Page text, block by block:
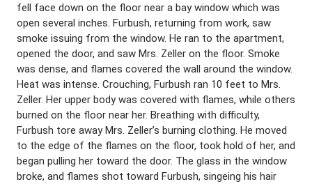
fell face down on the floor near a bay window which was
open several inches. Furbush, returning from work, saw
smoke issuing from the window. He ran to the apartment,
opened the door, and saw Mrs. Zeller on the floor. Smoke
was dense, and flames covered the wall around the window.
Heat was intense. Crouching, Furbush ran 10 feet to Mrs.
Zeller. Her upper body was covered with flames, while others
burned on the floor near her. Breathing with difficulty,
Furbush tore away Mrs. Zeller’s burning clothing. He moved
to the edge of the flames on the floor, took hold of her, and
began pulling her toward the door. The glass in the window
broke, and flames shot toward Furbush, singeing his hair